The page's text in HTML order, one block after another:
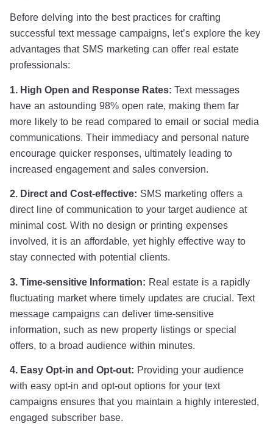
Before delving into the best practices for crafting
successful text message campaigns, let’s explore the key
advantages that SMS marketing can offer real estate
professionals:
1. High Open and Response Rates: Text messages
have an astounding 98% open rate, making them far
more likely to be read compared to email or social media
communications. Their immediacy and personal nature
encourage quicker responses, ultimately leading to
increased engagement and sales conversion.
2. Direct and Cost-effective: SMS marketing offers a
direct line of communication to your target audience at
minimal cost. With no design or printing expenses
involved, it is an affordable, yet highly effective way to
stay connected with potential clients.
3. Time-sensitive Information: Real estate is a rapidly
fluctuating market where timely updates are crucial. Text
message campaigns can deliver time-sensitive
information, such as new property listings or special
offers, to a broad audience within minutes.
4. Easy Opt-in and Opt-out: Providing your audience
with easy opt-in and opt-out options for your text
campaigns ensures that you maintain a highly interested,
engaged subscriber base.